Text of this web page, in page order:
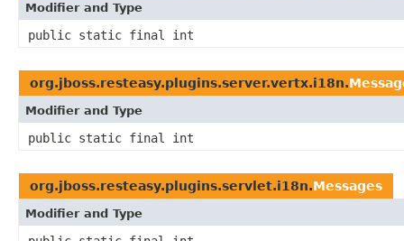
Modifier and Type
public static final int
org.jboss.resteasy.plugins.server.vertx.i18n.
Modifier and Type
public static final int
org.jboss.resteasy.plugins.servlet.i18n.Messages
Modifier and Type